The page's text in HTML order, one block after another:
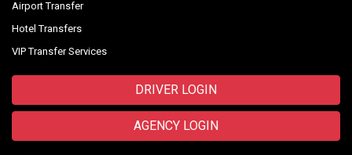
Airport Transfer
Hotel Transfers
VIP Transfer Services
DRIVER LOGIN
AGENCY LOGIN